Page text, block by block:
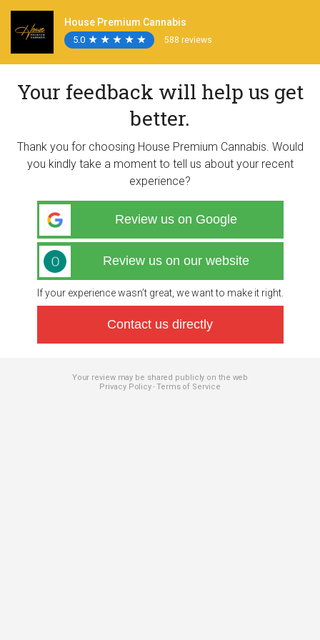
House Premium Cannabis
5.0 ★
★ ★
★ ★
★ ★
★ ★
★ 588 reviews
Your feedback will help us get
better.
Thank you for choosing House Premium Cannabis. Would
you kindly take a moment to tell us about your recent
experience?
Review us on Google
Review us on our website
If your experience wasn’t great, we want to make it right.
Contact us directly
Your review may be shared publicly on the web
Privacy Policy-Terms of Service